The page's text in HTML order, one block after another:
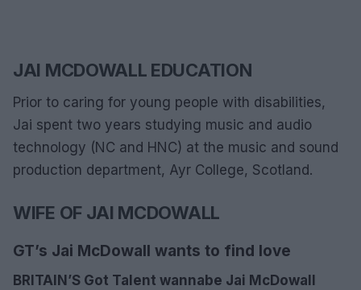
JAI MCDOWALL EDUCATION
Prior to caring for young people with disabilities,
Jai spent two years studying music and audio
technology (NC and HNC) at the music and sound
production department, Ayr College, Scotland.
WIFE OF JAI MCDOWALL
GT’s Jai McDowall wants to find love
BRITAIN’S Got Talent wannabe Jai McDowall